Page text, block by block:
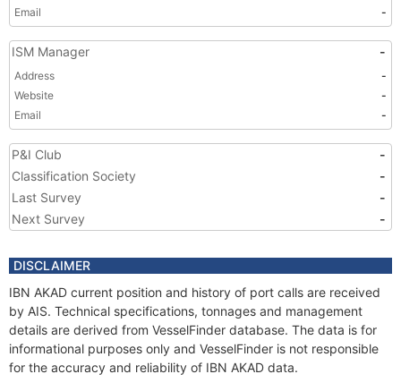
Email
-
ISM Manager -
Address
-
Website
-
Email
-
P&I Club
-
Classification Society
-
Last Survey
-
Next Survey
-
DISCLAIMER
IBN AKAD current position and history of port calls are received
by AIS. Technical specifications, tonnages and management
details are derived from VesselFinder database. The data is for
informational purposes only and VesselFinder is not responsible
for the accuracy and reliability of IBN AKAD data.